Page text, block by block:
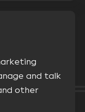
and talk
other